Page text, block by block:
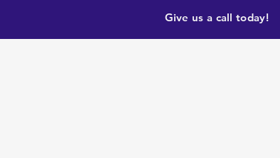
Give us a call today!